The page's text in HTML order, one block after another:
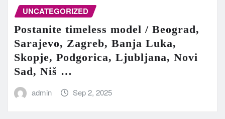
UNCATEGORIZED
Postanite timeless model / Beograd,
Sarajevo, Zagreb, Banja Luka,
Skopje, Podgorica, Ljubljana, Novi
Sad, Niš …
admin Sep 2, 2025